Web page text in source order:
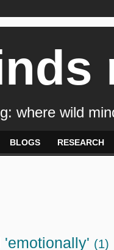
where wild
BLOGS RESEARCH
'emotionally' (1)